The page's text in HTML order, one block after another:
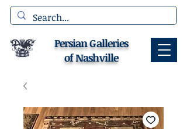
Persian Galleries
of Nashville